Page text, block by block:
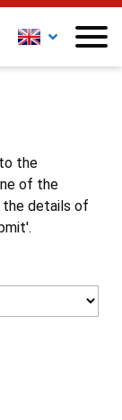
the
of the
the details of